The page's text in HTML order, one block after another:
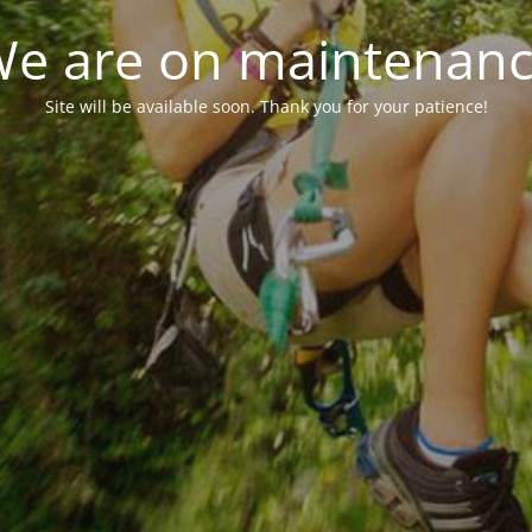
are on
Site will be available soon. Thank you for your patience!